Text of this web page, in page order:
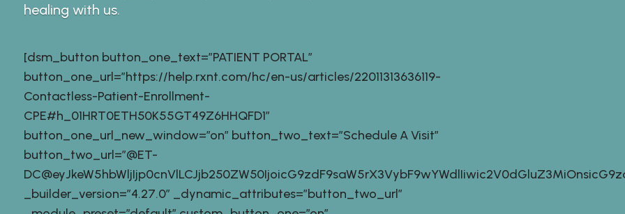
healing with us.
[dsm_button button_one_text=”PATIENT PORTAL”
button_one_url=”https://help.rxnt.com/hc/en-us/articles/22011313636119-
Contactless-Patient-Enrollment-
CPE#h_01HRT0ETH50K55GT49Z6HHQFD1″
button_one_url_new_window=”on” button_two_text=”Schedule A Visit”
button_two_url=”@ET-
_builder_version=”4.27.0″ _dynamic_attributes=”button_two_url”